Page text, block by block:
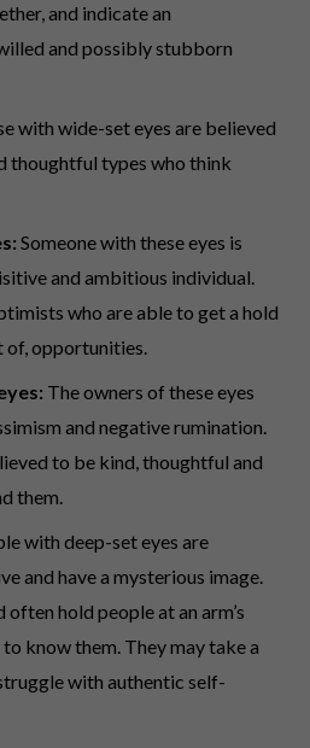
and indicate an
and possibly stubborn
with wide-set eyes are believed
thoughtful types who think
Someone with these eyes is
and ambitious individual.
who are able to get a hold
of, opportunities.
The owners of these eyes
and negative rumination.
to be kind, thoughtful and
them.
with deep-set eyes are
and have a mysterious image.
often hold people at an arm’s
know them. They may take a
with authentic self-